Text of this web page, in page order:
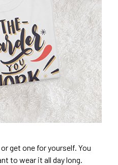
get one for yourself. You
to wear it all day long.